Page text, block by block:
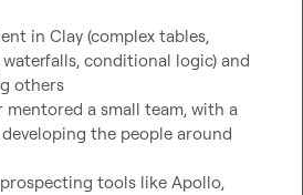
in Clay (complex tables,
conditional logic) and
others
mentored a small team, with a
the people around
tools like Apollo,